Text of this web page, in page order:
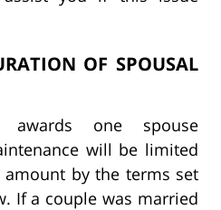
OF SPOUSAL
one spouse
will be limited
by the terms set
If a couple was married